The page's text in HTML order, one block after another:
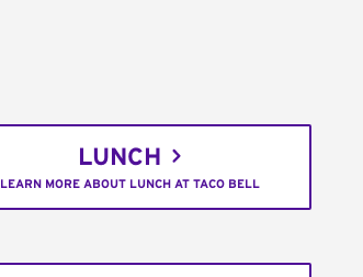
LUNCH
LEARN MORE ABOUT LUNCH AT TACO BELL